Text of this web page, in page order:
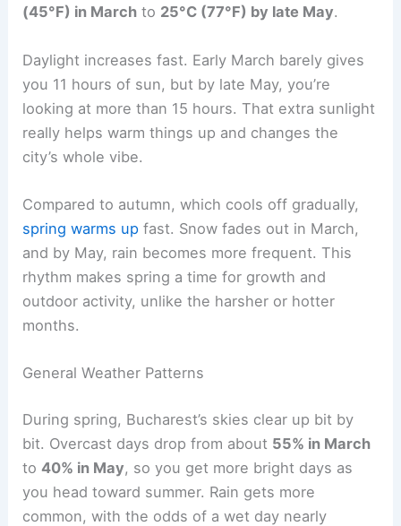
(45°F) in March to 25°C (77°F) by late May.
Daylight increases fast. Early March barely gives
you 11 hours of sun, but by late May, you’re
looking at more than 15 hours. That extra sunlight
really helps warm things up and changes the
city’s whole vibe.
Compared to autumn, which cools off gradually,
spring warms up fast. Snow fades out in March,
and by May, rain becomes more frequent. This
rhythm makes spring a time for growth and
outdoor activity, unlike the harsher or hotter
months.
General Weather Patterns
During spring, Bucharest’s skies clear up bit by
bit. Overcast days drop from about 55% in March
to40% in May, so you get more bright days as
you head toward summer. Rain gets more
common, with the odds of a wet day nearly